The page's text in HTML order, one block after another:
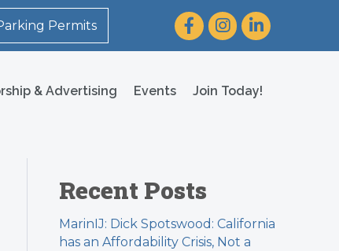
Permits FacebookInstagram
LinkedIn
& Advertising Events Join Today!
Recent Posts
MarinIJ: Dick Spotswood: California
has an Affordability Crisis, Not a